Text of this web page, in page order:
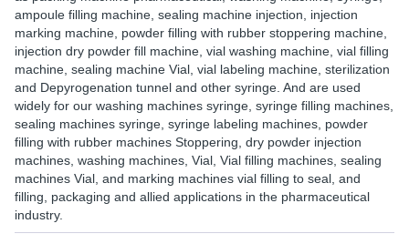
ampoule filling machine, sealing machine injection, injection
marking machine, powder filling with rubber stoppering machine,
injection dry powder fill machine, vial washing machine, vial filling
machine, sealing machine Vial, vial labeling machine, sterilization
and Depyrogenation tunnel and other syringe. And are used
widely for our washing machines syringe, syringe filling machines,
sealing machines syringe, syringe labeling machines, powder
filling with rubber machines Stoppering, dry powder injection
machines, washing machines, Vial, Vial filling machines, sealing
machines Vial, and marking machines vial filling to seal, and
filling, packaging and allied applications in the pharmaceutical
industry.